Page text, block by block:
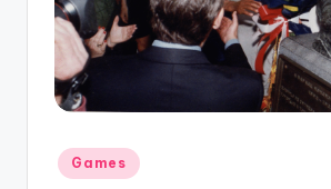
Posted
in
Games